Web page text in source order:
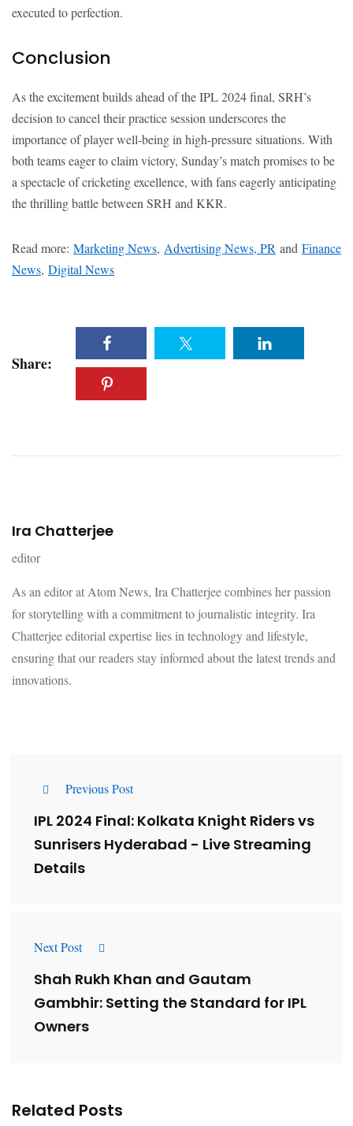
executed to perfection.
Conclusion
As the excitement builds ahead of the IPL 2024 final, SRH’s
decision to cancel their practice session underscores the
importance of player well-being in high-pressure situations. With
both teams eager to claim victory, Sunday’s match promises to be
a spectacle of cricketing excellence, with fans eagerly anticipating
the thrilling battle between SRH and KKR.
Read more: Marketing News, Advertising News, PR and Finance
News, Digital News
Share:
Ira Chatterjee
editor
As an editor at Atom News, Ira Chatterjee combines her passion
for storytelling with a commitment to journalistic integrity. Ira
Chatterjee editorial expertise lies in technology and lifestyle,
ensuring that our readers stay informed about the latest trends and
innovations.
Previous Post
IPL 2024 Final: Kolkata Knight Riders vs
Sunrisers Hyderabad - Live Streaming
Details
Next Post
Shah Rukh Khan and Gautam
Gambhir: Setting the Standard for IPL
Owners
Related Posts